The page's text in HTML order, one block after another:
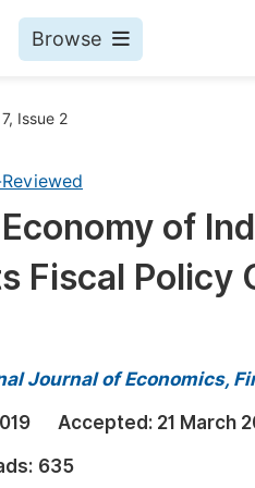
Browse
Issue 2
of
Fiscal Policy
Journal of Economics,
Accepted: 21 March
635